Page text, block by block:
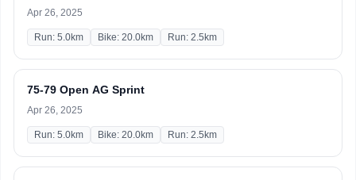
Apr 26, 2025
Run: 5.0km Bike: 20.0km Run: 2.5km
75-79 Open AG Sprint
Apr 26, 2025
Run: 5.0km Bike: 20.0km Run: 2.5km